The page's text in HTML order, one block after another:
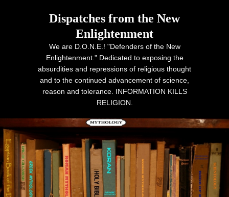
Dispatches from the New
Enlightenment
We are D.O.N.E.! "Defenders of the New
Enlightenment." Dedicated to exposing the
absurdities and repressions of religious thought
and to the continued advancement of science,
reason and tolerance. INFORMATION KILLS
RELIGION.